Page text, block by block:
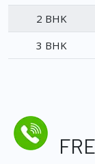
2 BHK
3 BHK